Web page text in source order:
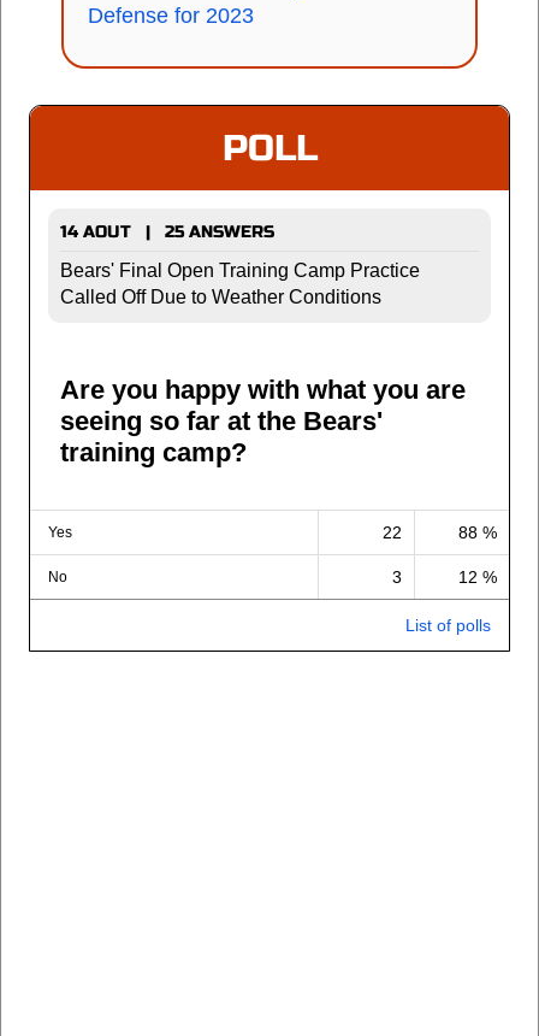
Defense for 2023
POLL
14 AOUT | 25 ANSWERS
Bears' Final Open Training Camp Practice
Called Off Due to Weather Conditions
Are you happy with what you are
seeing so far at the Bears'
training camp?
Yes 22 88 %
No 3 12 %
List of polls